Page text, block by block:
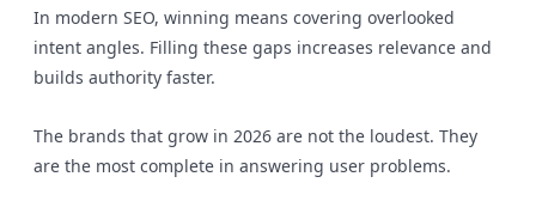
In modern SEO, winning means covering overlooked
intent angles. Filling these gaps increases relevance and
builds authority faster.
The brands that grow in 2026 are not the loudest. They
are the most complete in answering user problems.